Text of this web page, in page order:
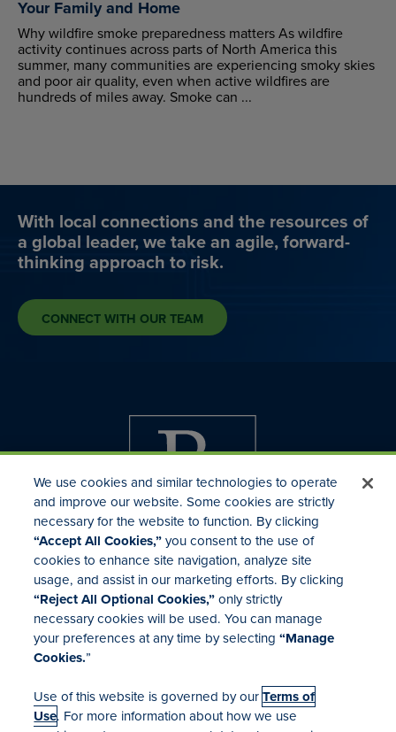
Your Family and Home
Why wildfire smoke preparedness matters As wildfire
activity continues across parts of North America this
summer, many communities are experiencing smoky skies
and poor air quality, even when active wildfires are
hundreds of miles away. Smoke can ...
With local connections and the resources of
a global leader, we take an agile, forward-
thinking approach to risk.
CONNECT WITH OUR TEAM
Investor Relations
Mergers & Acquisitions
Locations
We use cookies and similar technologies to operate
and improve our website. Some cookies are strictly
necessary for the website to function. By clicking
“Accept All Cookies,”you consent to the use of
cookies to enhance site navigation, analyze site
usage, and assist in our marketing efforts. By clicking
“Reject All Optional Cookies,”only strictly
necessary cookies will be used. You can manage
your preferences at any time by selecting“Manage
Cookies.”
Use of this website is governed by ourTerms of
Use. For more information about how we use